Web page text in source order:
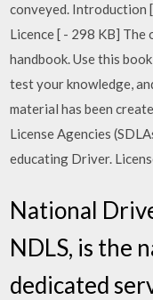
conveyed. Introduction
Licence [ - 298 KB]
handbook. Use this
test your knowledge,
material has been
License Agencies
educating Driver.
National
NDLS, is the
dedicated